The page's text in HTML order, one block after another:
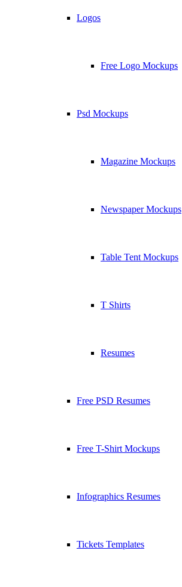
Logos
Free Logo Mockups
Psd Mockups
Magazine Mockups
Newspaper Mockups
Table Tent Mockups
T Shirts
Resumes
Free PSD Resumes
Free T-Shirt Mockups
Infographics Resumes
Tickets Templates